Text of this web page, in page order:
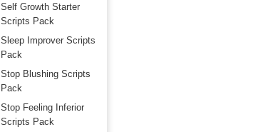
Self Growth Starter
Scripts Pack
Sleep Improver Scripts
Pack
Stop Blushing Scripts
Pack
Stop Feeling Inferior
Scripts Pack